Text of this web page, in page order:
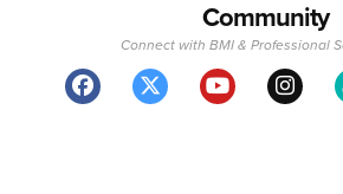
Community
Connect with BMI & Professional